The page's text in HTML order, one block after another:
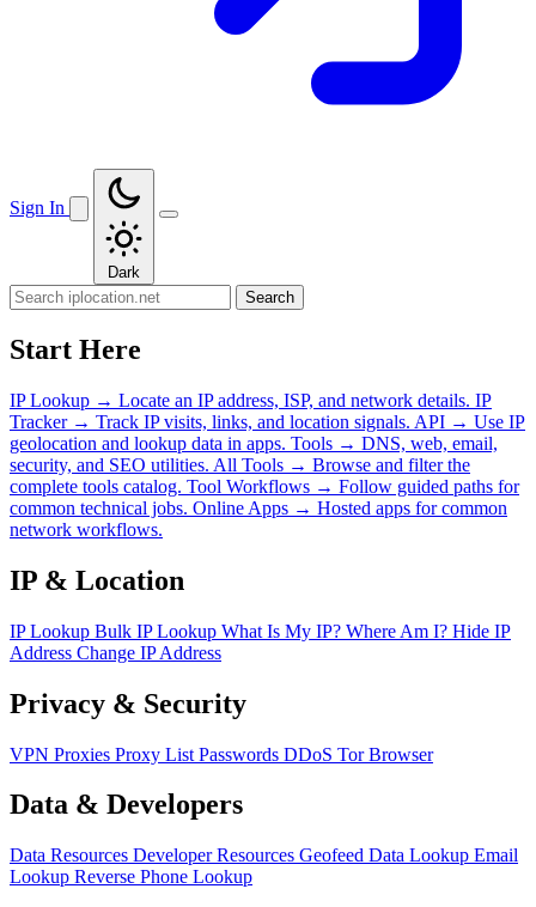
Sign In
Dark
Search
Start Here
IP Lookup → Locate an IP address, ISP, and network details. IP
Tracker → Track IP visits, links, and location signals. API → Use IP
geolocation and lookup data in apps. Tools → DNS, web, email,
security, and SEO utilities. All Tools → Browse and filter the
complete tools catalog. Tool Workflows → Follow guided paths for
common technical jobs. Online Apps → Hosted apps for common
network workflows.
IP & Location
IP Lookup Bulk IP Lookup What Is My IP? Where Am I? Hide IP
Address Change IP Address
Privacy & Security
VPN Proxies Proxy List Passwords DDoS Tor Browser
Data & Developers
Data Resources Developer Resources Geofeed Data Lookup Email
Lookup Reverse Phone Lookup